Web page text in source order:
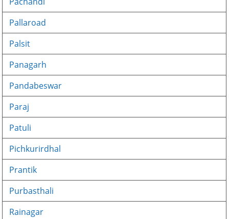
Pallaroad
Palsit
Panagarh
Pandabeswar
Paraj
Patuli
Pichkurirdhal
Prantik
Purbasthali
Rainagar